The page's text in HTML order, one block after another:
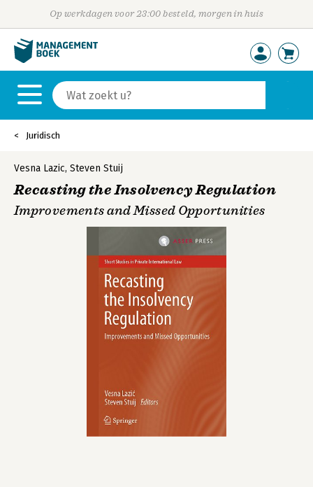
Op werkdagen voor 23:00 besteld, morgen in huis
Juridisch
Vesna Lazic, Steven Stuij
Recasting the Insolvency Regulation
Improvements and Missed Opportunities